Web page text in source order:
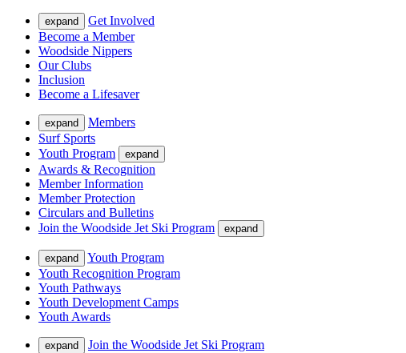
expand
Get Involved
Become a Member
Woodside Nippers
Our Clubs
Inclusion
Become a Lifesaver
expand
Members
Surf Sports
Youth Program
expand
Awards & Recognition
Member Information
Member Protection
Circulars and Bulletins
Join the Woodside Jet Ski Program
expand
expand
Youth Program
Youth Recognition Program
Youth Pathways
Youth Development Camps
Youth Awards
expand
Join the Woodside Jet Ski Program